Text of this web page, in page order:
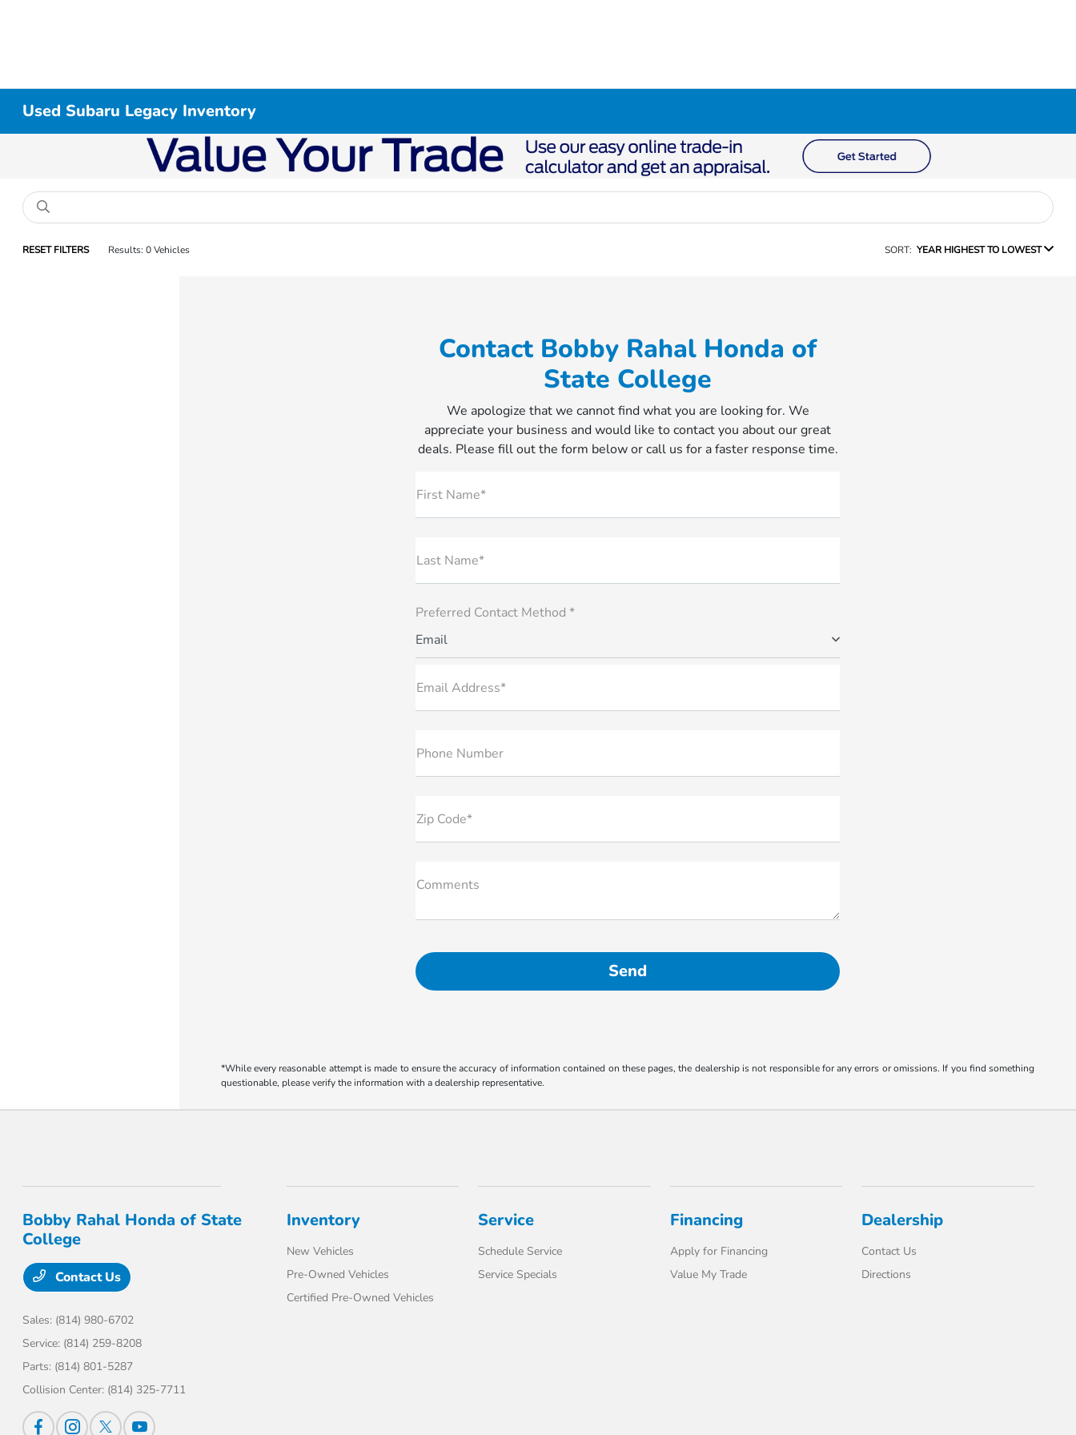
Used Subaru Legacy Inventory
RESET FILTERS Results: 0 Vehicles SORT: YEAR HIGHEST TO LOWEST
Contact Bobby Rahal Honda of
State College
We apologize that we cannot find what you are looking for. We
appreciate your business and would like to contact you about our great
deals. Please fill out the form below or call us for a faster response time.
First Name*
Last Name*
Preferred Contact Method *
Email
Email Address*
Phone Number
Zip Code*
Comments
*While every reasonable attempt is made to ensure the accuracy of information contained on these pages, the dealership is not responsible for any errors or omissions. If you find something
questionable, please verify the information with a dealership representative.
Bobby Rahal Honda of State
College
Contact Us
Sales: (814) 980-6702
Service: (814) 259-8208
Parts: (814) 801-5287
Collision Center: (814) 325-7711
Inventory
New Vehicles
Pre-Owned Vehicles
Certified Pre-Owned Vehicles
Service
Schedule Service
Service Specials
Financing
Apply for Financing
Value My Trade
Dealership
Contact Us
Directions